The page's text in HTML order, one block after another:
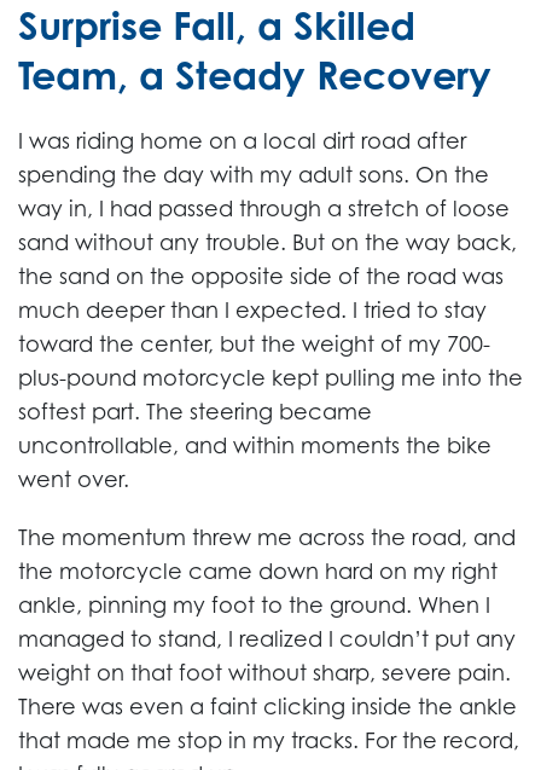
Surprise Fall, a Skilled
Team, a Steady Recovery
I was riding home on a local dirt road after
spending the day with my adult sons. On the
way in, I had passed through a stretch of loose
sand without any trouble. But on the way back,
the sand on the opposite side of the road was
much deeper than I expected. I tried to stay
toward the center, but the weight of my 700-
plus-pound motorcycle kept pulling me into the
softest part. The steering became
uncontrollable, and within moments the bike
went over.
The momentum threw me across the road, and
the motorcycle came down hard on my right
ankle, pinning my foot to the ground. When I
managed to stand, I realized I couldn’t put any
weight on that foot without sharp, severe pain.
There was even a faint clicking inside the ankle
that made me stop in my tracks. For the record,